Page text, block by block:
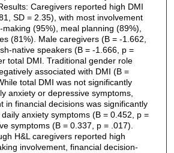
Caregivers reported high DMI
SD = 2.35), with most involvement
(95%), meal planning (89%),
(81%). Male caregivers (B = -1.662,
native speakers (B = -1.666, p =
total DMI. Traditional gender role
associated with DMI (B =
total DMI was not significantly
anxiety or depressive symptoms,
in financial decisions was significantly
anxiety symptoms (B = 0.452, p =
symptoms (B = 0.337, p = .017).
H&L caregivers reported high
involvement, financial decision-